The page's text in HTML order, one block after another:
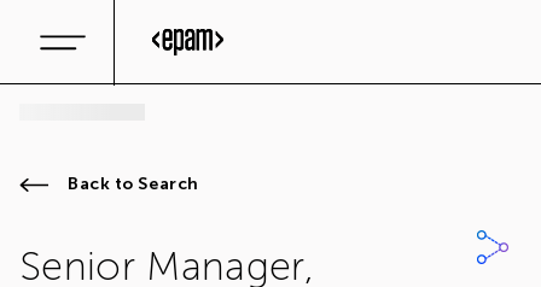
Back to Search
Senior Manager,